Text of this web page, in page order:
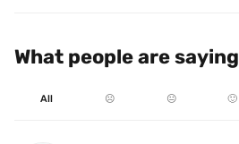
What people are saying
All ☹️ 😐 🙂